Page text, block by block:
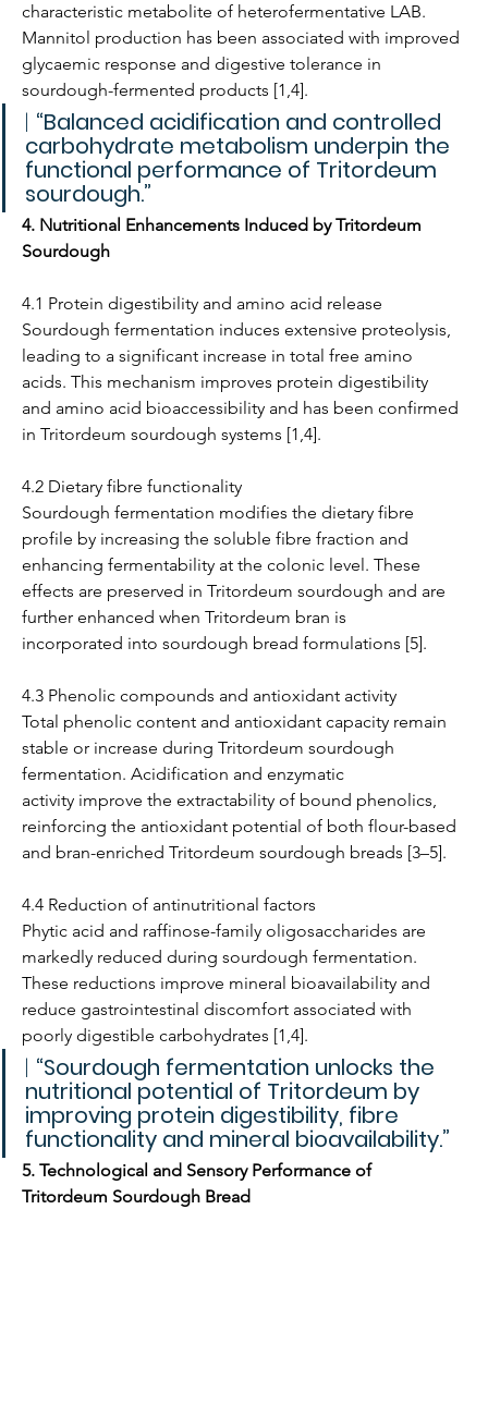
characteristic metabolite of heterofermentative LAB.
Mannitol production has been associated with improved
glycaemic response and digestive tolerance in
sourdough-fermented products [1,4].
| “Balanced acidification and controlled
carbohydrate metabolism underpin the
functional performance of Tritordeum
sourdough.”
4. Nutritional Enhancements Induced by Tritordeum
Sourdough
4.1 Protein digestibility and amino acid release
Sourdough fermentation induces extensive proteolysis,
leading to a significant increase in total free amino
acids. This mechanism improves protein digestibility
and amino acid bioaccessibility and has been confirmed
in Tritordeum sourdough systems [1,4].
4.2 Dietary fibre functionality
Sourdough fermentation modifies the dietary fibre
profile by increasing the soluble fibre fraction and
enhancing fermentability at the colonic level. These
effects are preserved in Tritordeum sourdough and are
further enhanced when Tritordeum bran is
incorporated into sourdough bread formulations [5].
4.3 Phenolic compounds and antioxidant activity
Total phenolic content and antioxidant capacity remain
stable or increase during Tritordeum sourdough
fermentation. Acidification and enzymatic
activity improve the extractability of bound phenolics,
reinforcing the antioxidant potential of both flour-based
and bran-enriched Tritordeum sourdough breads [3–5].
4.4 Reduction of antinutritional factors
Phytic acid and raffinose-family oligosaccharides are
markedly reduced during sourdough fermentation.
These reductions improve mineral bioavailability and
reduce gastrointestinal discomfort associated with
poorly digestible carbohydrates [1,4].
| “Sourdough fermentation unlocks the
nutritional potential of Tritordeum by
improving protein digestibility, fibre
functionality and mineral bioavailability.”
5. Technological and Sensory Performance of
Tritordeum Sourdough Bread